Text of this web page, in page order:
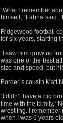
“What I remember
himself,” Lahna said.
Ridgewood football
for six years, starting
“I saw him grow up
was one of the best
size and speed, but
Border’s cousin Matt
“I didn’t have a big
time with the family,”
wrestling. I remember
when I was 6 years